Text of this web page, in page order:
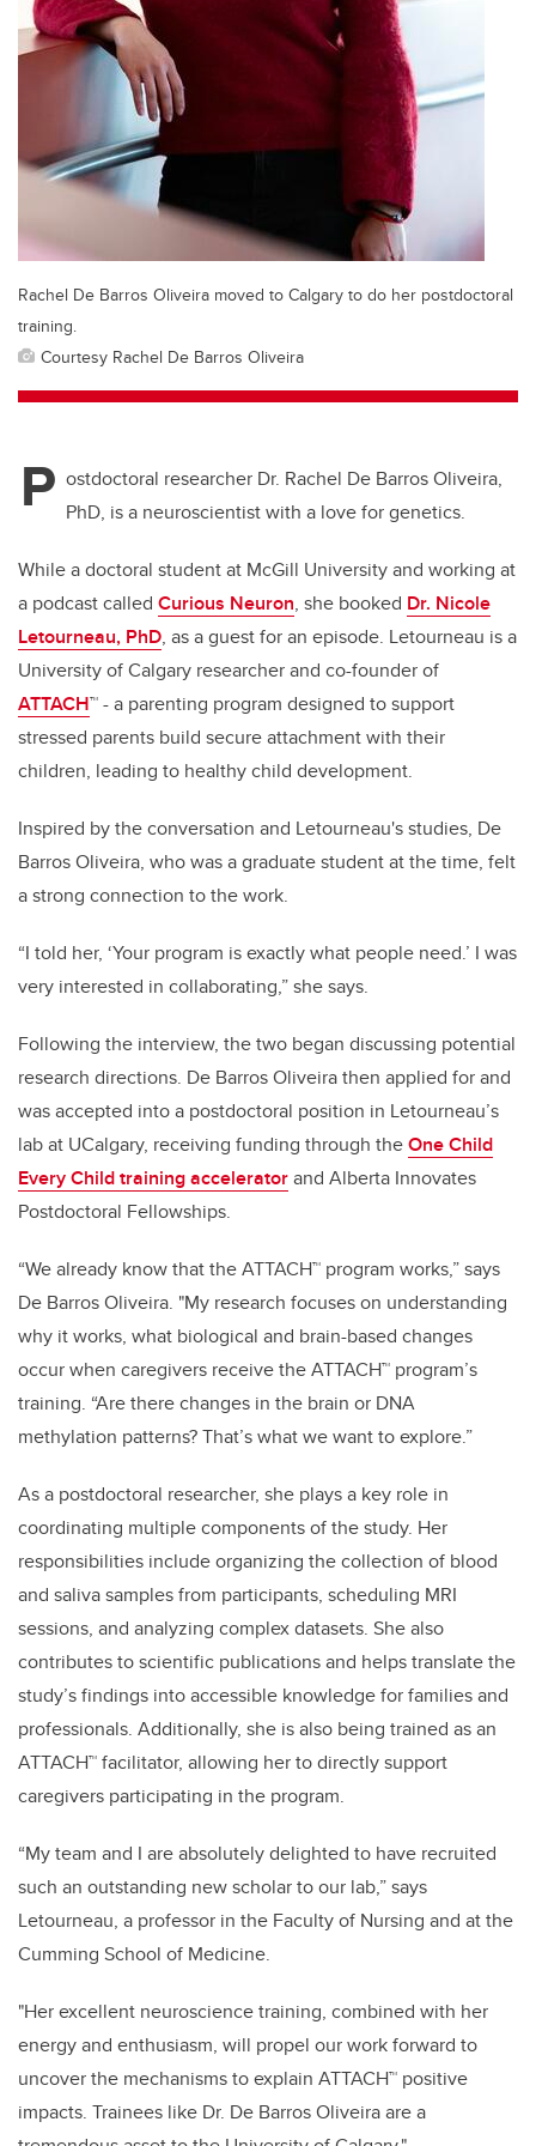
Rachel De Barros Oliveira moved to Calgary to do her postdoctoral
training.
Courtesy Rachel De Barros Oliveira
P ostdoctoral researcher Dr. Rachel De Barros Oliveira,
PhD, is a neuroscientist with a love for genetics.
While a doctoral student at McGill University and working at
a podcast called Curious Neuron, she booked Dr. Nicole
Letourneau, PhD, as a guest for an episode. Letourneau is a
University of Calgary researcher and co-founder of
ATTACH™ - a parenting program designed to support
stressed parents build secure attachment with their
children, leading to healthy child development.
Inspired by the conversation and Letourneau's studies, De
Barros Oliveira, who was a graduate student at the time, felt
a strong connection to the work.
“I told her, ‘Your program is exactly what people need.’ I was
very interested in collaborating,” she says.
Following the interview, the two began discussing potential
research directions. De Barros Oliveira then applied for and
was accepted into a postdoctoral position in Letourneau’s
lab at UCalgary, receiving funding through theOne Child
Every Child training acceleratorand Alberta Innovates
Postdoctoral Fellowships.
“We already know that the ATTACH™ program works,” says
De Barros Oliveira. "My research focuses on understanding
why it works, what biological and brain-based changes
occur when caregivers receive the ATTACH™ program’s
training. “Are there changes in the brain or DNA
methylation patterns? That’s what we want to explore.”
As a postdoctoral researcher, she plays a key role in
coordinating multiple components of the study. Her
responsibilities include organizing the collection of blood
and saliva samples from participants, scheduling MRI
sessions, and analyzing complex datasets. She also
contributes to scientific publications and helps translate the
study’s findings into accessible knowledge for families and
professionals. Additionally, she is also being trained as an
ATTACH™ facilitator, allowing her to directly support
caregivers participating in the program.
“My team and I are absolutely delighted to have recruited
such an outstanding new scholar to our lab,” says
Letourneau, a professor in the Faculty of Nursing and at the
Cumming School of Medicine.
"Her excellent neuroscience training, combined with her
energy and enthusiasm, will propel our work forward to
uncover the mechanisms to explain ATTACH™ positive
impacts. Trainees like Dr. De Barros Oliveira are a